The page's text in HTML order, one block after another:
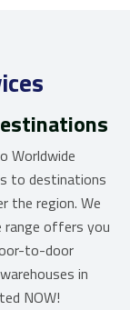
Worldwide
to destinations
the region. We
range offers you
to-door
in
NOW!